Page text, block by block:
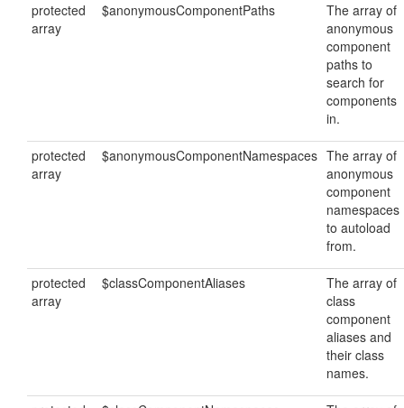
protected
array
$anonymousComponentPaths
The array of
anonymous
component
paths to
search for
components
in.
protected
array
$anonymousComponentNamespaces The array of
anonymous
component
namespaces
to autoload
from.
protected
array
$classComponentAliases
The array of
class
component
aliases and
their class
names.